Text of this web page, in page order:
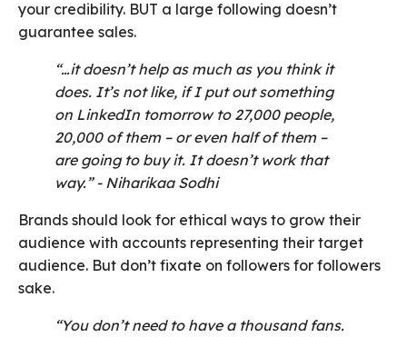
your credibility. BUT a large following doesn’t
guarantee sales.
“…it doesn’t help as much as you think it
does. It’s not like, if I put out something
on LinkedIn tomorrow to 27,000 people,
20,000 of them – or even half of them –
are going to buy it. It doesn’t work that
way.” - Niharikaa Sodhi
Brands should look for ethical ways to grow their
audience with accounts representing their target
audience. But don’t fixate on followers for followers
sake.
“You don’t need to have a thousand fans.